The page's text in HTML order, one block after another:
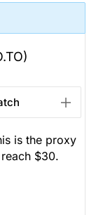
is the proxy
$30.